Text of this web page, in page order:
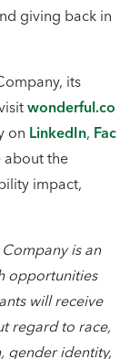
giving back in
its
wonderful.co
on LinkedIn, Fac
about the
impact,
is an
opportunities
will receive
regard to race,
gender identity,